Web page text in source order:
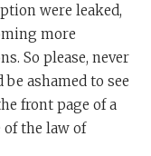
were leaked,
more
So please, never
ashamed to see
front page of a
of the law of